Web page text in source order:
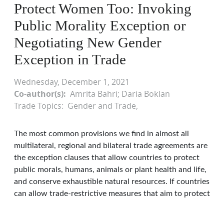
Protect Women Too: Invoking
Public Morality Exception or
Negotiating New Gender
Exception in Trade
Wednesday, December 1, 2021
Co-author(s) Amrita Bahri; Daria Boklan
Trade Topics
Gender and Trade
The most common provisions we find in almost all
multilateral, regional and bilateral trade agreements are
the exception clauses that allow countries to protect
public morals, humans, animals or plant health and life,
and conserve exhaustible natural resources. If countries
can allow trade-restrictive measures that aim to protect